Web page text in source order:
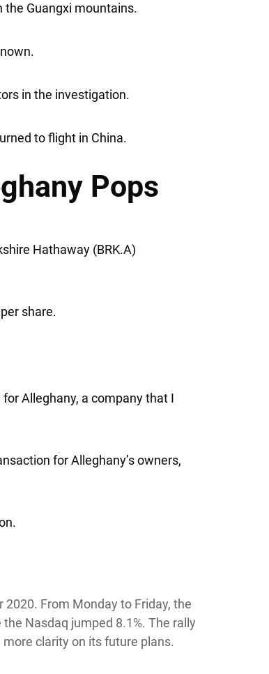
the Guangxi mountains.
in the investigation.
to flight in China.
Pops
Hathaway (BRK.A)
share.
Alleghany, a company that I
for Alleghany’s owners,
2020. From Monday to Friday, the
the Nasdaq jumped 8.1%. The rally
clarity on its future plans.